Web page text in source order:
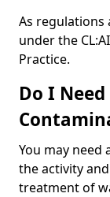
As regulations
under the
Practice.
Do I
You may
the activity
treatment of